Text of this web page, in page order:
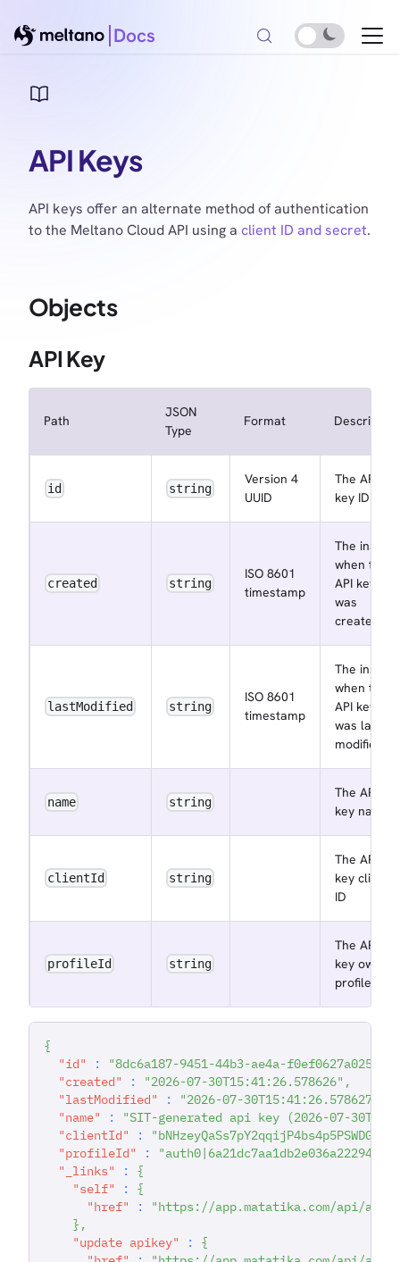
Docs
API Keys
API keys offer an alternate method of authentication
to the Meltano Cloud API using a client ID and secret.
Objects
API Key
Path
JSON
Type
Format Description
id string
Version 4
UUID
The API
key ID
created string
ISO 8601
timestamp
The instant
when the
API key
was
created
lastModified string
ISO 8601
timestamp
The instant
when the
API key
was last
modified
name string
The API
key name
clientId string
The API
key client
ID
profileId string
The API
key owner
profile ID
{
"id"
: "8dc6a187-9451-44b3-ae4a-f0ef0627a025"
"created"
: "2026-07-30T15:41:26.578626" ,
"lastModified"
: "2026-07-30T15:41:26.578627"
"name"
:
"SIT-generated api key (2026-07-
"clientId"
: "bNHzeyQaSs7pY2qqijP4bs4p5PSWDGRt"
"profileId"
: "auth0|6a21dc7aa1db2e036a222942"
"_links"
:
{
"self"
:
{
"href"
:
"https://app.matatika.com/api/
} ,
"update apikey"
:
{